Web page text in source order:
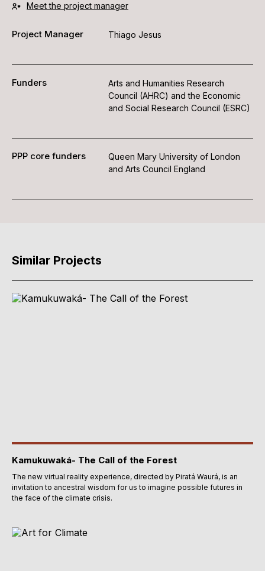
Meet the project manager
Project Manager Thiago Jesus
Funders
Arts and Humanities Research
Council (AHRC) and the Economic
and Social Research Council (ESRC)
PPP core funders
Queen Mary University of London
and Arts Council England
Similar Projects
Kamukuwaká- The Call of the Forest
The new virtual reality experience, directed by Piratá Waurá, is an
invitation to ancestral wisdom for us to imagine possible futures in
the face of the climate crisis.